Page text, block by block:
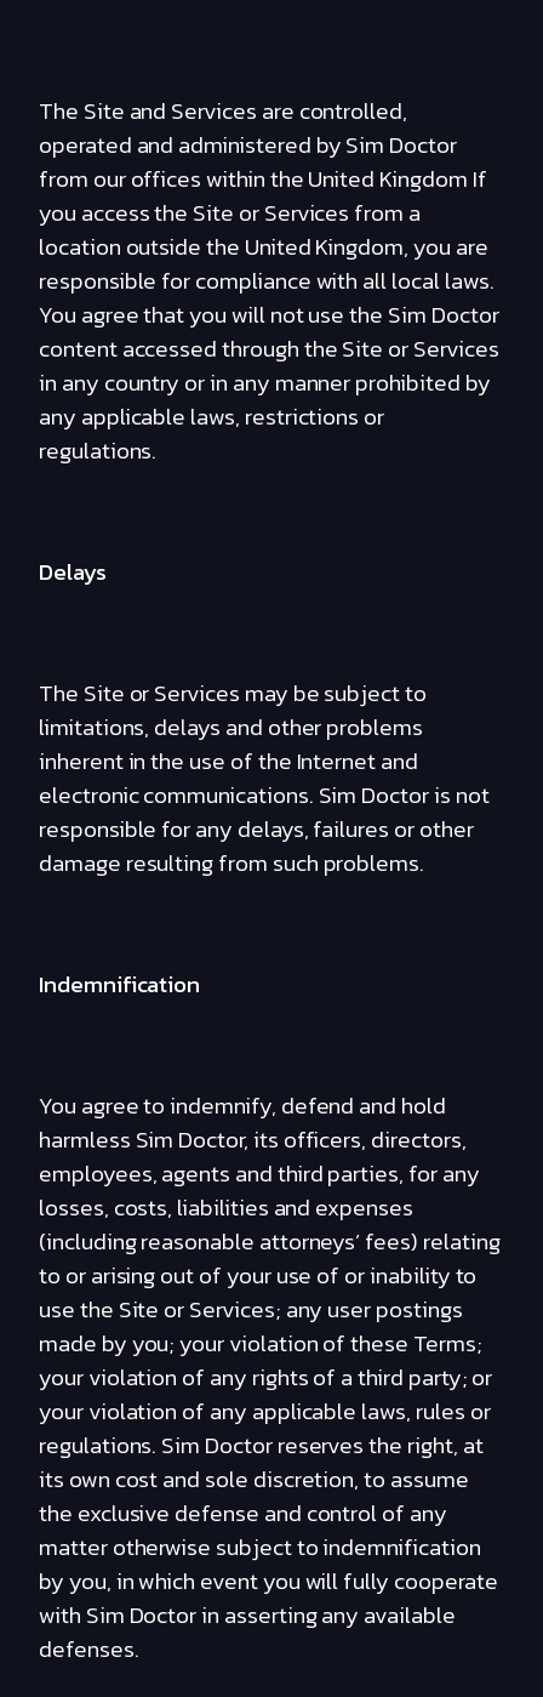
The Site and Services are controlled,
operated and administered by Sim Doctor
from our offices within the United Kingdom If
you access the Site or Services from a
location outside the United Kingdom, you are
responsible for compliance with all local laws.
You agree that you will not use the Sim Doctor
content accessed through the Site or Services
in any country or in any manner prohibited by
any applicable laws, restrictions or
regulations.
Delays
The Site or Services may be subject to
limitations, delays and other problems
inherent in the use of the Internet and
electronic communications. Sim Doctor is not
responsible for any delays, failures or other
damage resulting from such problems.
Indemnification
You agree to indemnify, defend and hold
harmless Sim Doctor, its officers, directors,
employees, agents and third parties, for any
losses, costs, liabilities and expenses
(including reasonable attorneys’ fees) relating
to or arising out of your use of or inability to
use the Site or Services; any user postings
made by you; your violation of these Terms;
your violation of any rights of a third party; or
your violation of any applicable laws, rules or
regulations. Sim Doctor reserves the right, at
its own cost and sole discretion, to assume
the exclusive defense and control of any
matter otherwise subject to indemnification
by you, in which event you will fully cooperate
with Sim Doctor in asserting any available
defenses.